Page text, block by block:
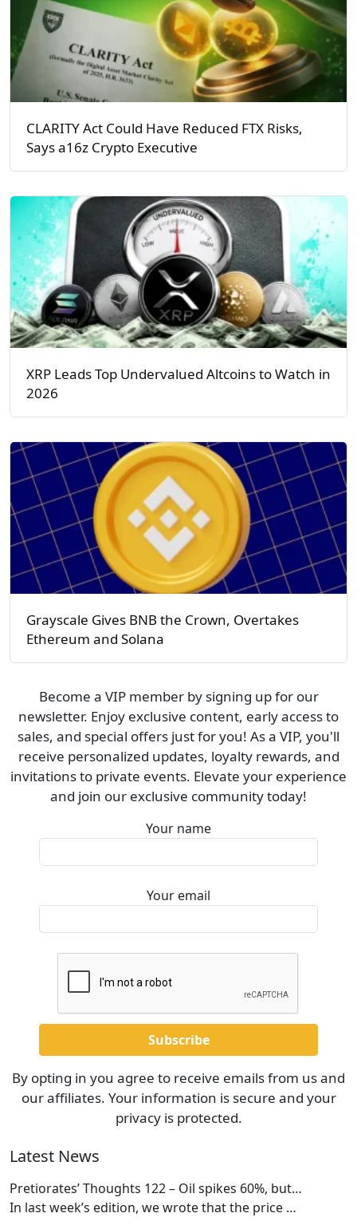
CLARITY Act Could Have Reduced FTX Risks,
Says a16z Crypto Executive
XRP Leads Top Undervalued Altcoins to Watch in
2026
Grayscale Gives BNB the Crown, Overtakes
Ethereum and Solana
Become a VIP member by signing up for our
newsletter. Enjoy exclusive content, early access to
sales, and special offers just for you! As a VIP, you'll
receive personalized updates, loyalty rewards, and
invitations to private events. Elevate your experience
and join our exclusive community today!
Your name
Your email
By opting in you agree to receive emails from us and
our affiliates. Your information is secure and your
privacy is protected.
Latest News
Pretiorates’ Thoughts 122 – Oil spikes 60%, but…
In last week’s edition, we wrote that the price …